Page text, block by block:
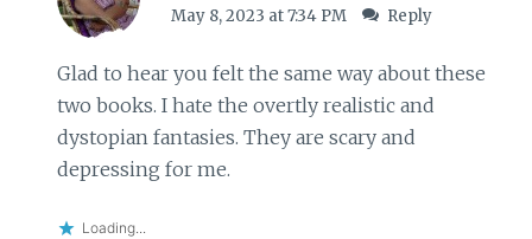
May 8, 2023 at 7:34 PM Reply
Glad to hear you felt the same way about these
two books. I hate the overtly realistic and
dystopian fantasies. They are scary and
depressing for me.
Loading...